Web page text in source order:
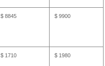
$ 8845 $ 9900
$ 1710 $ 1980